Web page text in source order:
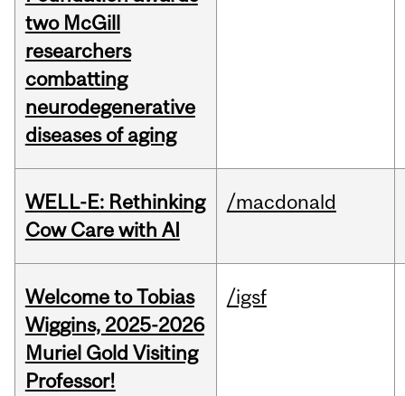
two McGill
researchers
combatting
neurodegenerative
diseases of aging
WELL-E: Rethinking
Cow Care with AI
/macdonald
Welcome to Tobias
Wiggins, 2025-2026
Muriel Gold Visiting
Professor!
/igsf